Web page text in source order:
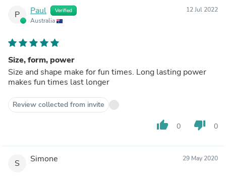
P Paul Verified
Australia
12 Jul 2022
Size, form, power
Size and shape make for fun times. Long lasting power
makes fun times last longer
Review collected from invite
thumb_up 0 thumb_down 0
S Simone 29 May 2020